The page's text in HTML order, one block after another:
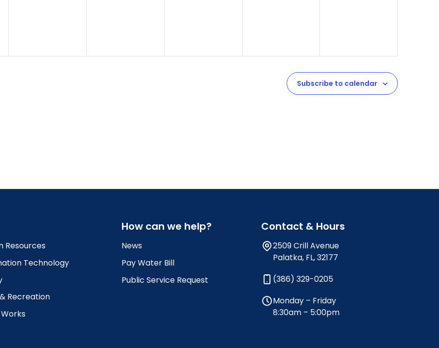
Subscribe to calendar
Resources
Technology
Recreation
How can we help?
News
Pay Water Bill
Public Service Request
Contact & Hours
2509 Crill Avenue
Palatka, FL, 32177
(386) 329-0205
Monday – Friday
8:30am – 5:00pm